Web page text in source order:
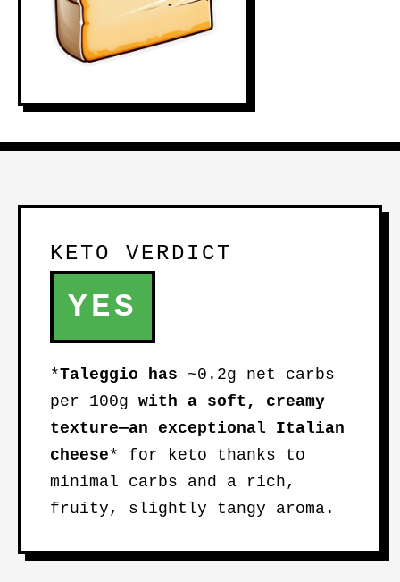
KETO VERDICT
YES
*Taleggio has ~0.2g net carbs
per 100g with a soft, creamy
texture—an exceptional Italian
cheese* for keto thanks to
minimal carbs and a rich,
fruity, slightly tangy aroma.